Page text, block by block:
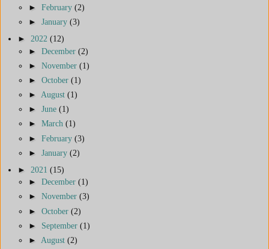
► February (2)
► January (3)
► 2022 (12)
► December (2)
► November (1)
► October (1)
► August (1)
► June (1)
► March (1)
► February (3)
► January (2)
► 2021 (15)
► December (1)
► November (3)
► October (2)
► September (1)
► August (2)